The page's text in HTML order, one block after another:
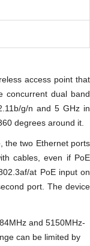
access point that
concurrent dual band
g/n and 5 GHz in
degrees around it.
the two Ethernet ports
cables, even if PoE
at PoE input on
port. The device
and 5150MHz-
can be limited by